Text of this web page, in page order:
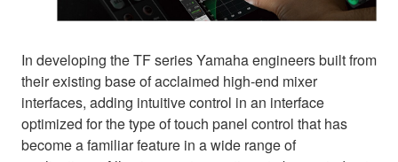
In developing the TF series Yamaha engineers built from
their existing base of acclaimed high-end mixer
interfaces, adding intuitive control in an interface
optimized for the type of touch panel control that has
become a familiar feature in a wide range of